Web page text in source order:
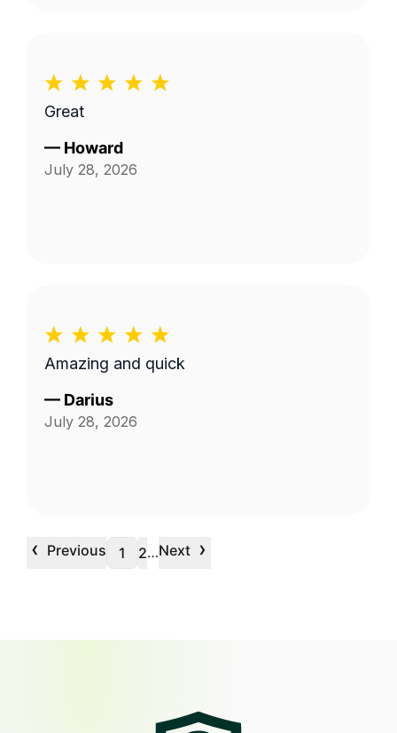
Great
— Howard
July 28, 2026
Amazing and quick
— Darius
July 28, 2026
‹ Previous 1 2…Next ›